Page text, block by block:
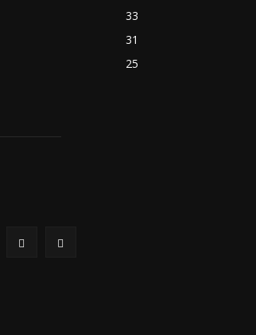
33
31
25